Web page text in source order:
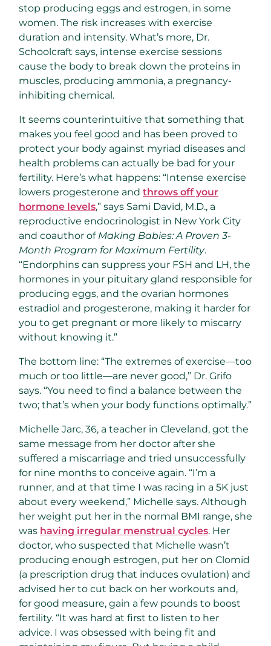
stop producing eggs and estrogen, in some
women. The risk increases with exercise
duration and intensity. What’s more, Dr.
Schoolcraft says, intense exercise sessions
cause the body to break down the proteins in
muscles, producing ammonia, a pregnancy-
inhibiting chemical.
It seems counterintuitive that something that
makes you feel good and has been proved to
protect your body against myriad diseases and
health problems can actually be bad for your
fertility. Here’s what happens: “Intense exercise
lowers progesterone and throws off your
hormone levels,” says Sami David, M.D., a
reproductive endocrinologist in New York City
and coauthor of Making Babies: A Proven 3-
Month Program for Maximum Fertility.
“Endorphins can suppress your FSH and LH, the
hormones in your pituitary gland responsible for
producing eggs, and the ovarian hormones
estradiol and progesterone, making it harder for
you to get pregnant or more likely to miscarry
without knowing it.”
The bottom line: “The extremes of exercise—too
much or too little—are never good,” Dr. Grifo
says. “You need to find a balance between the
two; that’s when your body functions optimally.”
Michelle Jarc, 36, a teacher in Cleveland, got the
same message from her doctor after she
suffered a miscarriage and tried unsuccessfully
for nine months to conceive again. “I’m a
runner, and at that time I was racing in a 5K just
about every weekend,” Michelle says. Although
her weight put her in the normal BMI range, she
was having irregular menstrual cycles. Her
doctor, who suspected that Michelle wasn’t
producing enough estrogen, put her on Clomid
(a prescription drug that induces ovulation) and
advised her to cut back on her workouts and,
for good measure, gain a few pounds to boost
fertility. “It was hard at first to listen to her
advice. I was obsessed with being fit and